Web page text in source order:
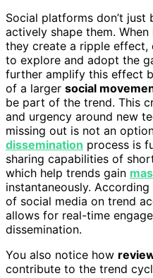
Social platforms don’t
actively shape them.
they create a ripple
to explore and adopt the
further amplify this effect
of a larger social
be part of the trend. This
and urgency around new
missing out is not an
dissemination process is
sharing capabilities of
which help trends gain
instantaneously. According
of social media on trend
allows for real-time
dissemination.
You also notice how
contribute to the trend